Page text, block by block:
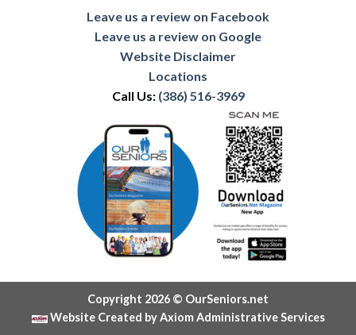
Leave us a review on Facebook
Leave us a review on Google
Website Disclaimer
Locations
Call Us: (386) 516-3969
Copyright 2026 © OurSeniors.net
Website Created by Axiom Administrative Services